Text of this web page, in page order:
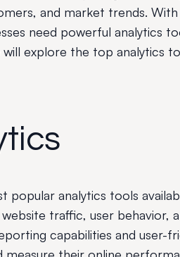
and market trends.
need powerful analytics
explore the top analytics
popular analytics tools
traffic, user behavior,
capabilities and user-